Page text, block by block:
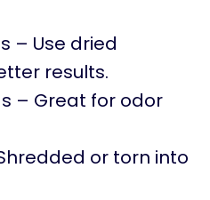
– Use dried
results.
– Great for odor
or torn into